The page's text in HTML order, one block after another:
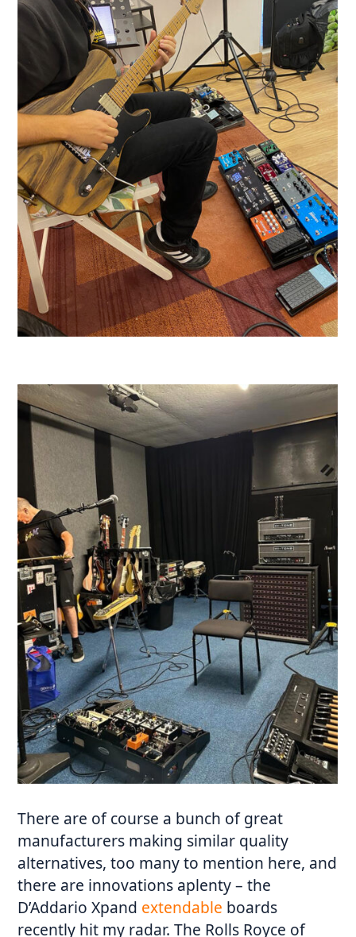
There are of course a bunch of great
manufacturers making similar quality
alternatives, too many to mention here, and
there are innovations aplenty – the
D’Addario Xpand extendable boards
recently hit my radar. The Rolls Royce of